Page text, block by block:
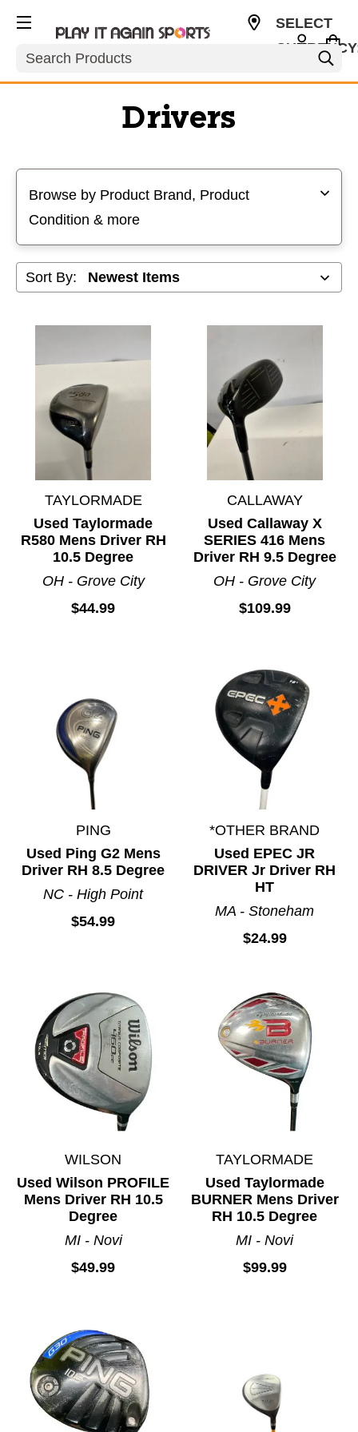
Search
SELECT
Drivers
Browse by Product Brand, Product
Condition & more
Sort By:
TAYLORMADE
Used Taylormade
R580 Mens Driver RH
10.5 Degree
OH - Grove City
$44.99
CALLAWAY
Used Callaway X
SERIES 416 Mens
Driver RH 9.5 Degree
OH - Grove City
$109.99
PING
Used Ping G2 Mens
Driver RH 8.5 Degree
NC - High Point
$54.99
*OTHER BRAND
Used EPEC JR
DRIVER Jr Driver RH
HT
MA - Stoneham
$24.99
WILSON
Used Wilson PROFILE
Mens Driver RH 10.5
Degree
MI - Novi
$49.99
TAYLORMADE
Used Taylormade
BURNER Mens Driver
RH 10.5 Degree
MI - Novi
$99.99